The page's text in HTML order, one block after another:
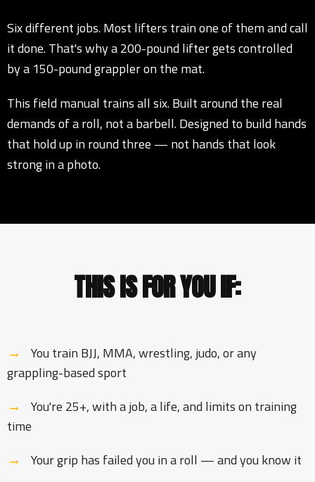
Six different jobs. Most lifters train one of them and call
it done. That's why a 200-pound lifter gets controlled
by a 150-pound grappler on the mat.
This field manual trains all six. Built around the real
demands of a roll, not a barbell. Designed to build hands
that hold up in round three — not hands that look
strong in a photo.
THIS IS FOR YOU IF:
→
You train BJJ, MMA, wrestling, judo, or any
grappling-based sport
→
You're 25+, with a job, a life, and limits on training
time
→ Your grip has failed you in a roll — and you know it